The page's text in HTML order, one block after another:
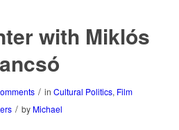
with Miklós
/ in Cultural Politics, Film
/ by Michael